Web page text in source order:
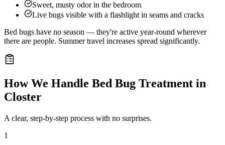
Sweet, musty odor in the bedroom
Live bugs visible with a flashlight in seams and cracks
Bed bugs have no season — they're active year-round wherever
there are people. Summer travel increases spread significantly.
How We Handle Bed Bug Treatment in
Closter
A clear, step-by-step process with no surprises.
1